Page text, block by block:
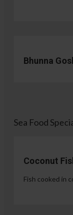
Bhunna
Sea Food
Coconut
Fish cooked in